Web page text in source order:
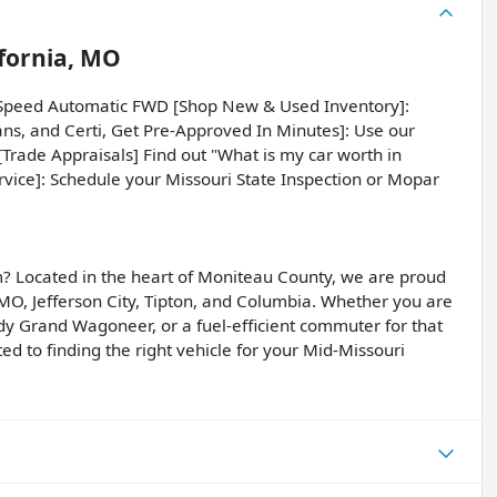
MO
Automatic FWD [Shop New & Used Inventory]:
and Certi, Get Pre-Approved In Minutes]: Use our
Appraisals] Find out "What is my car worth in
Schedule your Missouri State Inspection or Mopar
Located in the heart of Moniteau County, we are proud
Jefferson City, Tipton, and Columbia. Whether you are
Grand Wagoneer, or a fuel-efficient commuter for that
to finding the right vehicle for your Mid-Missouri